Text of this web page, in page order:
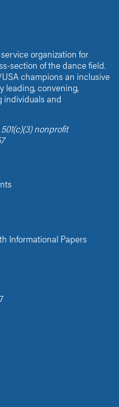
organization for
section of the dance field.
champions an inclusive
leading, convening,
individuals and
nonprofit
Informational Papers